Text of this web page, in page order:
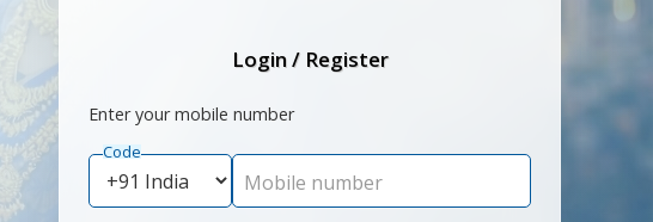
Login / Register
Enter your mobile number
Code
Mobile number